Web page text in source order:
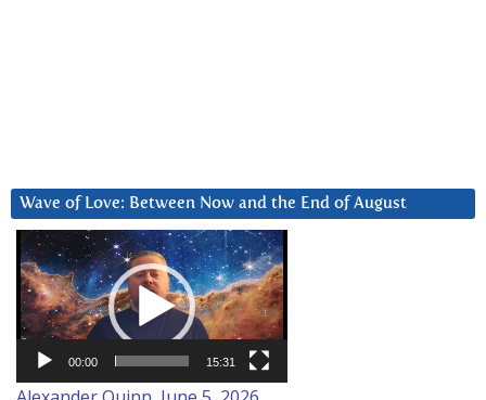
Wave of Love: Between Now and the End of August
Video
Player
00:00 15:31